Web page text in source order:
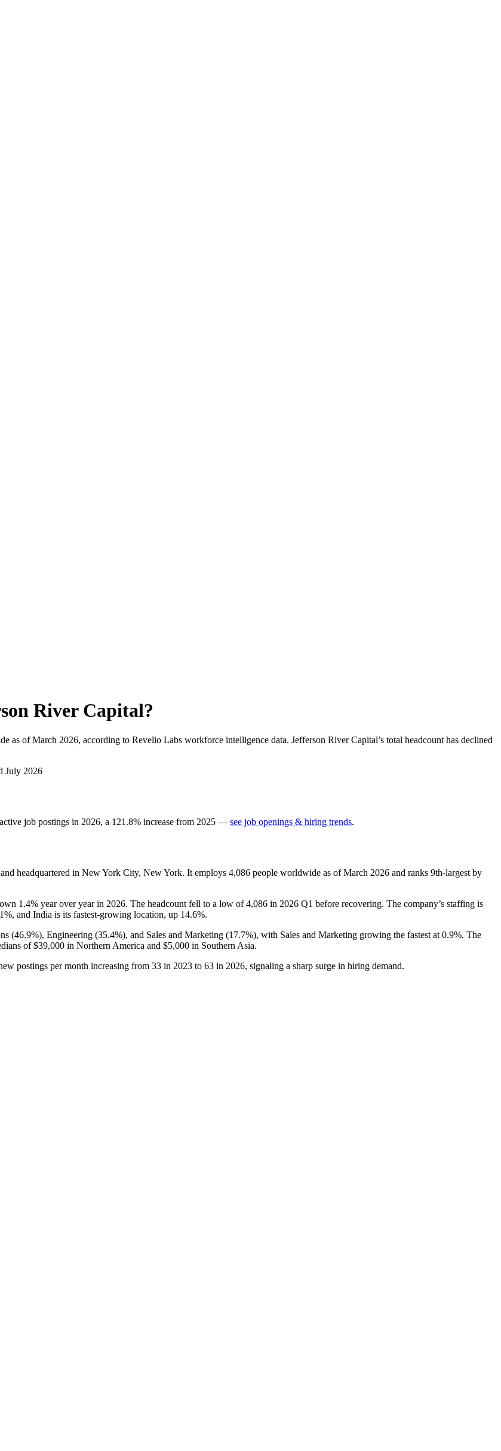
River Capital?
as of March 2026, according to Revelio Labs workforce intelligence data. Jefferson River Capital’s total headcount has declined
July 2026
active job postings in 2026, a 121.8% increase from 2025 — see job openings & hiring trends.
and headquartered in New York City, New York. It employs 4,086 people worldwide as of March 2026 and ranks 9th-largest by
1.4% year over year in 2026. The headcount fell to a low of4,086 in 2026 Q1 before recovering. The company’s staffing is
, and India is its fastest-growing location, up 14.6%.
(46.9%), Engineering (35.4%), and Sales and Marketing (17.7%), with Sales and Marketing growing the fastest at 0.9%. The
of$39,000 in Northern America and $5,000 in Southern Asia.
postings per month increasing from 33 in 2023 to 63 in 2026, signaling a sharp surge in hiring demand.